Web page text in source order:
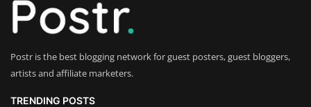
Innovation
Investment
Enterprise Software & Business
Postr is the best blogging network for guest posters, guest bloggers,
artists and affiliate marketers.
TRENDING POSTS